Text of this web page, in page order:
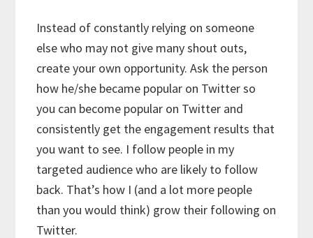
Instead of constantly relying on someone
else who may not give many shout outs,
create your own opportunity. Ask the person
how he/she became popular on Twitter so
you can become popular on Twitter and
consistently get the engagement results that
you want to see. I follow people in my
targeted audience who are likely to follow
back. That’s how I (and a lot more people
than you would think) grow their following on
Twitter.